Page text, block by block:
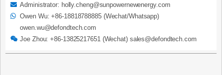
Administrator: holly.cheng@sunpowernewenergy.com
Owen Wu: +86-18818788885 (Wechat/Whatsapp)
owen.wu@defondtech.com
Joe Zhou: +86-13825217651 (Wechat) sales@defondtech.com